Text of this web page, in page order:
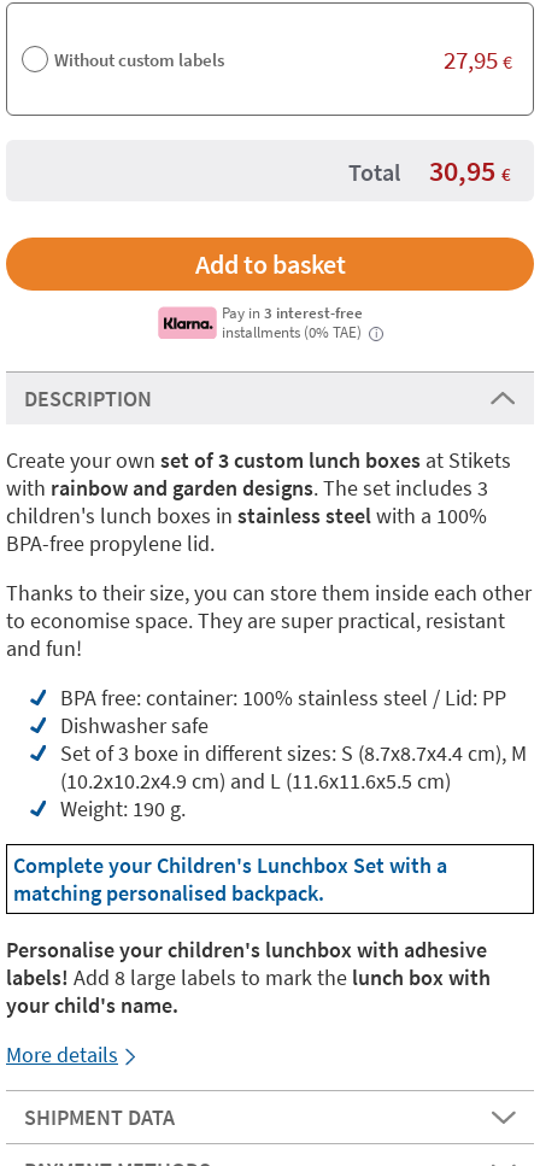
Without custom labels 27,95 €
Total 30,95 €
Pay in3 interest-free
installments (0% TAE)
i
DESCRIPTION
Create your own set of 3 custom lunch boxes at Stikets
with rainbow and garden designs. The set includes 3
children's lunch boxes in stainless steelwith a 100%
BPA-free propylene lid.
Thanks to their size, you can store them inside each other
to economise space. They are super practical, resistant
and fun!
BPA free: container: 100% stainless steel / Lid: PP
Dishwasher safe
Set of 3 boxe in different sizes: S (8.7x8.7x4.4 cm), M
(10.2x10.2x4.9 cm) and L (11.6x11.6x5.5 cm)
Weight: 190 g.
Complete your Children's Lunchbox Set with a
matching personalised backpack.
Personalise your children's lunchbox with adhesive
labels! Add 8 large labels to mark the lunch box with
your child's name.
More details
SHIPMENT DATA